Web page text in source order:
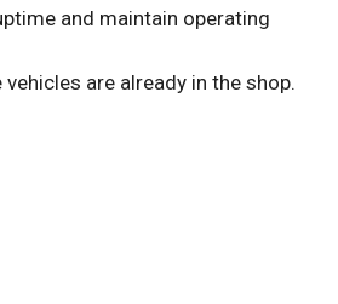
and maintain operating
are already in the shop.